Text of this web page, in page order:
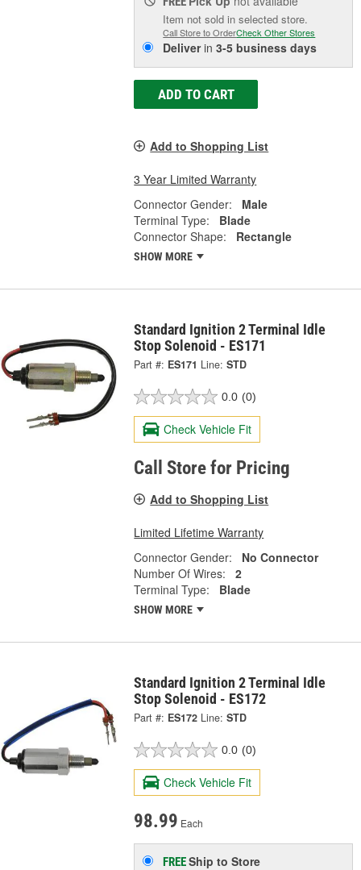
Item not sold in selected store.
Call Store to OrderCheck Other Stores
Deliverin3-5 business days
ADD TO CART
Add to Shopping List
3 Year Limited Warranty
Connector Gender:
Male
Terminal Type:
Blade
Connector Shape:
Rectangle
SHOW MORE
Standard Ignition 2 Terminal Idle
Stop Solenoid - ES171
Part #: ES171 Line: STD
0.0 (0)
Check Vehicle Fit
Call Store for Pricing
Add to Shopping List
Limited Lifetime Warranty
Connector Gender:
No Connector
Number Of Wires:
2
Terminal Type:
Blade
SHOW MORE
Standard Ignition 2 Terminal Idle
Stop Solenoid - ES172
Part #: ES172 Line: STD
0.0 (0)
Check Vehicle Fit
98.99 Each
FREEShip to Store